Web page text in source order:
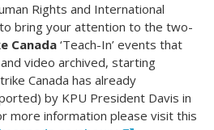
Rights and International
bring your attention to the two-
Canada ‘Teach-In’ events that
video archived, starting
Canada has already
by KPU President Davis in
more information please visit this